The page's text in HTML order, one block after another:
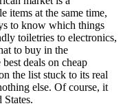
at the same time,
to know which things
toiletries to electronics,
to buy in the
deals on cheap
the list stuck to its real
else. Of course, it
States.